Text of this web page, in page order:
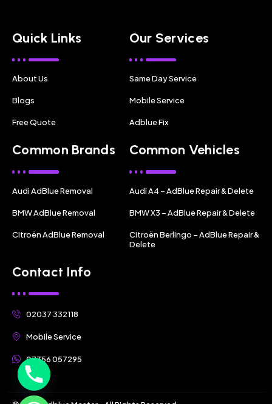
Quick Links
About Us
Blogs
Free Quote
Our Services
Same Day Service
Mobile Service
Adblue Fix
Common Brands
Audi AdBlue Removal
BMW AdBlue Removal
Citroën AdBlue Removal
Common Vehicles
Audi A4 – AdBlue Repair & Delete
BMW X3 – AdBlue Repair & Delete
Citroën Berlingo – AdBlue Repair &
Delete
Contact Info
02037 332118
Mobile Service
07356 057295